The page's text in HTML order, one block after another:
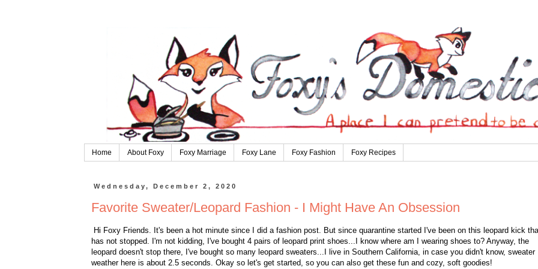
Home About Foxy Foxy Marriage Foxy Lane Foxy Fashion Foxy Recipes
Wednesday, December 2, 2020
Favorite Sweater/Leopard Fashion - I Might Have An Obsession
Hi Foxy Friends. It's been a hot minute since I did a fashion post. But since quarantine started I've been on this leopard kick
has not stopped. I'm not kidding, I've bought 4 pairs of leopard print shoes...I know where am I wearing shoes to? Anyway, the
leopard doesn't stop there, I've bought so many leopard sweaters...I live in Southern California, in case you didn't know, sweater
weather here is about 2.5 seconds. Okay so let's get started, so you can also get these fun and cozy, soft goodies!